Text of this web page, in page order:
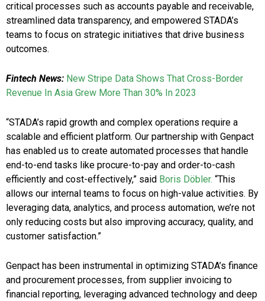
critical processes such as accounts payable and receivable,
streamlined data transparency, and empowered STADA’s
teams to focus on strategic initiatives that drive business
outcomes.
Fintech News: New Stripe Data Shows That Cross-Border
Revenue In Asia Grew More Than 30% In 2023
“STADA’s rapid growth and complex operations require a
scalable and efficient platform. Our partnership with Genpact
has enabled us to create automated processes that handle
end-to-end tasks like procure-to-pay and order-to-cash
efficiently and cost-effectively,” said Boris Döbler. “This
allows our internal teams to focus on high-value activities. By
leveraging data, analytics, and process automation, we’re not
only reducing costs but also improving accuracy, quality, and
customer satisfaction.”
Genpact has been instrumental in optimizing STADA’s finance
and procurement processes, from supplier invoicing to
financial reporting, leveraging advanced technology and deep